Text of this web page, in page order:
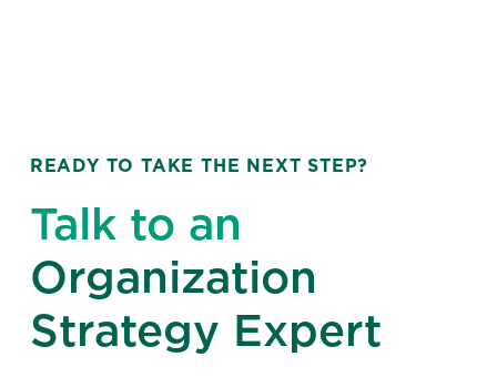
READY TO TAKE THE NEXT STEP?
Talk to an
Organization
Strategy Expert